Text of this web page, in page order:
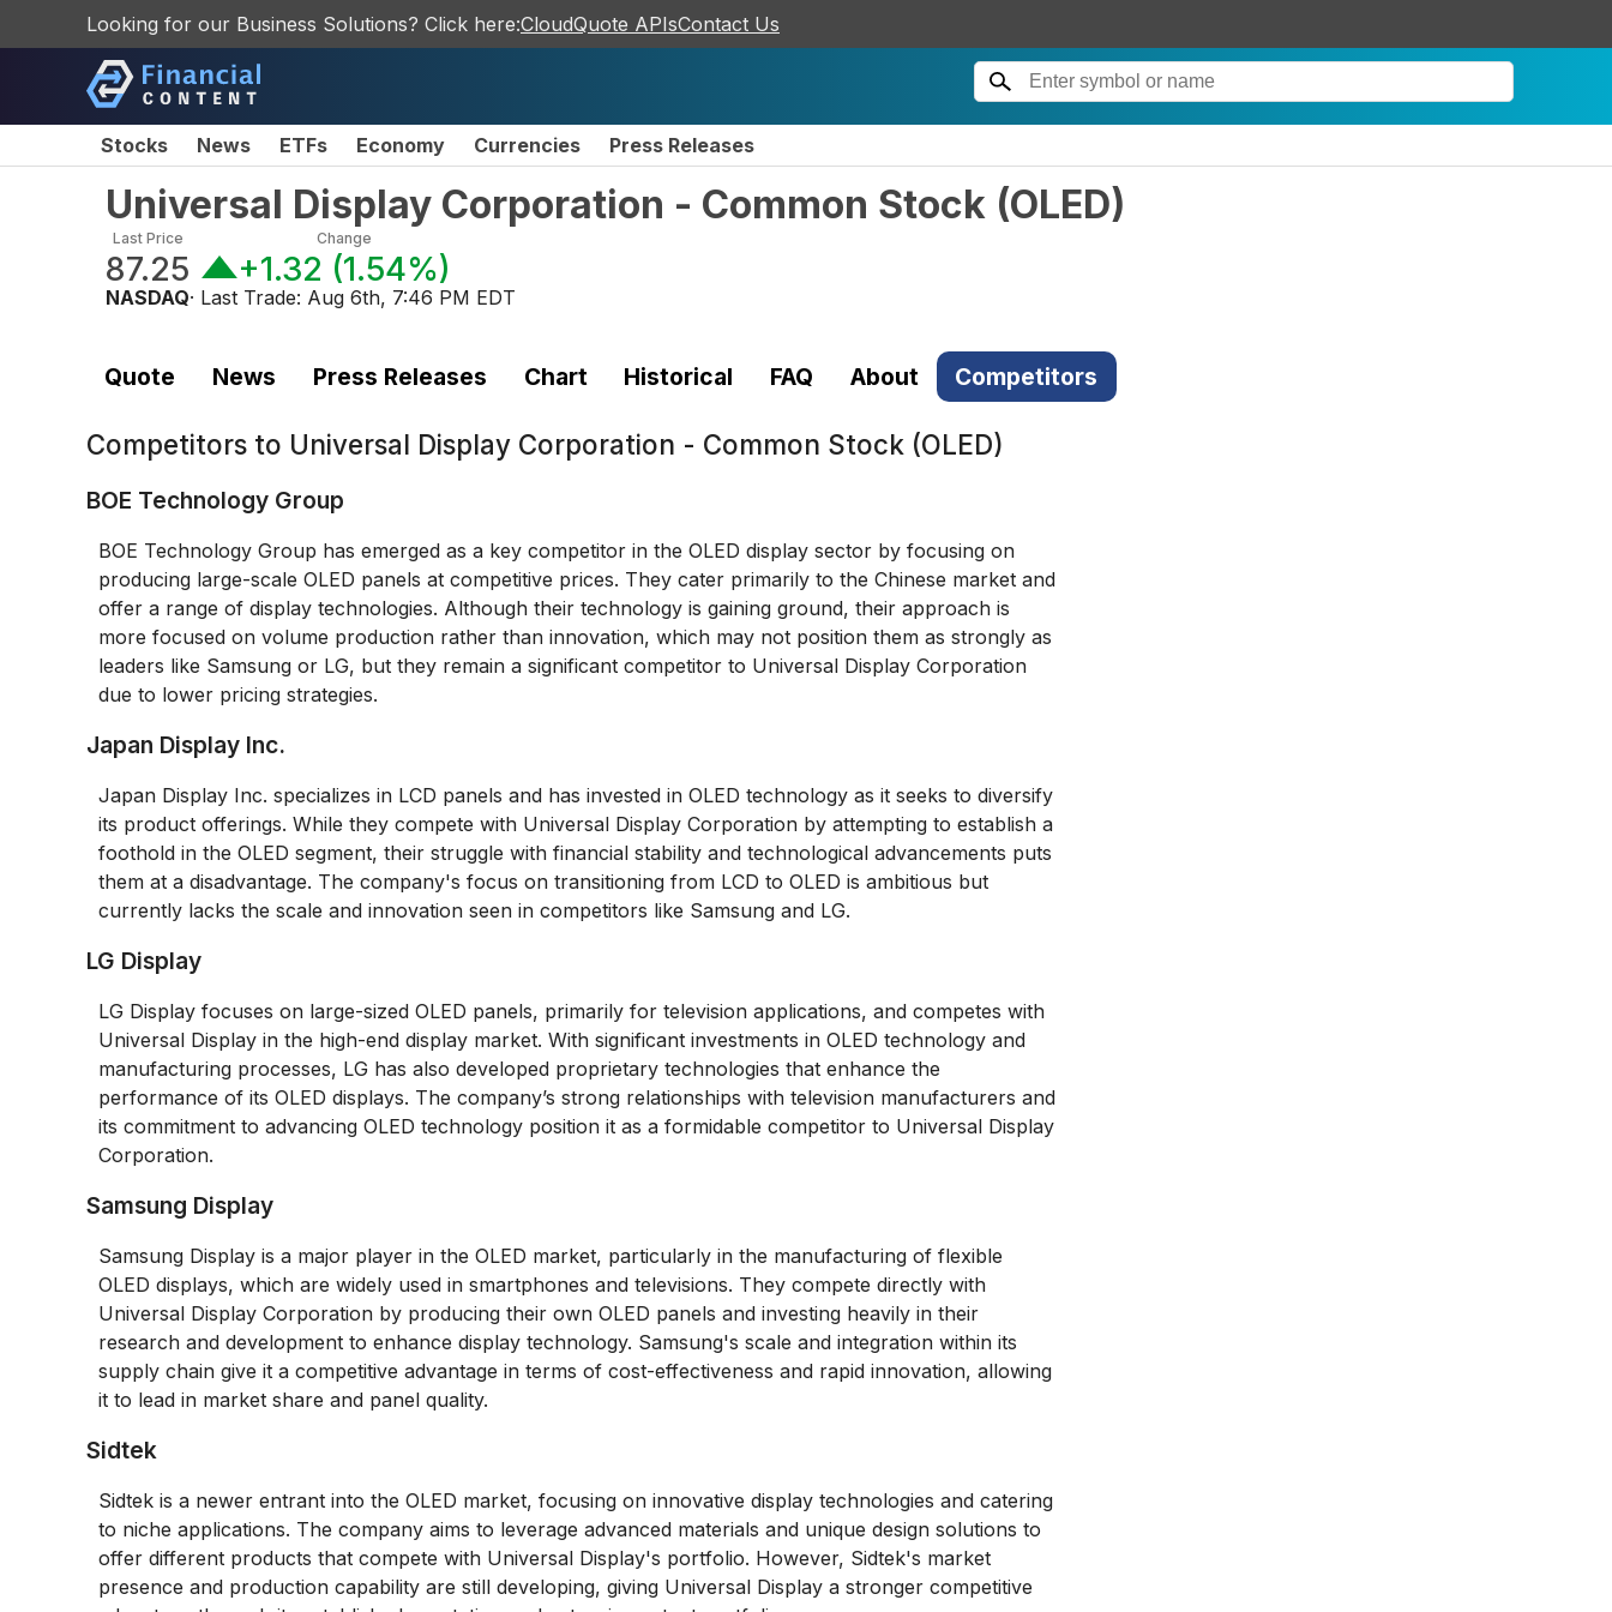
Looking for our Business Solutions? Click here:CloudQuote APIsContact Us
Stocks News ETFs Economy Currencies Press Releases
Universal Display Corporation - Common Stock (OLED)
Last Price
87.25
Change
+1.32 (1.54%)
NASDAQ· Last Trade: Aug 6th, 7:46 PM EDT
Quote News Press Releases Chart Historical FAQ About Competitors
Competitors to Universal Display Corporation - Common Stock (OLED)
BOE Technology Group
BOE Technology Group has emerged as a key competitor in the OLED display sector by focusing on
producing large-scale OLED panels at competitive prices. They cater primarily to the Chinese market and
offer a range of display technologies. Although their technology is gaining ground, their approach is
more focused on volume production rather than innovation, which may not position them as strongly as
leaders like Samsung or LG, but they remain a significant competitor to Universal Display Corporation
due to lower pricing strategies.
Japan Display Inc.
Japan Display Inc. specializes in LCD panels and has invested in OLED technology as it seeks to diversify
its product offerings. While they compete with Universal Display Corporation by attempting to establish a
foothold in the OLED segment, their struggle with financial stability and technological advancements puts
them at a disadvantage. The company's focus on transitioning from LCD to OLED is ambitious but
currently lacks the scale and innovation seen in competitors like Samsung and LG.
LG Display
LG Display focuses on large-sized OLED panels, primarily for television applications, and competes with
Universal Display in the high-end display market. With significant investments in OLED technology and
manufacturing processes, LG has also developed proprietary technologies that enhance the
performance of its OLED displays. The company’s strong relationships with television manufacturers and
its commitment to advancing OLED technology position it as a formidable competitor to Universal Display
Corporation.
Samsung Display
Samsung Display is a major player in the OLED market, particularly in the manufacturing of flexible
OLED displays, which are widely used in smartphones and televisions. They compete directly with
Universal Display Corporation by producing their own OLED panels and investing heavily in their
research and development to enhance display technology. Samsung's scale and integration within its
supply chain give it a competitive advantage in terms of cost-effectiveness and rapid innovation, allowing
it to lead in market share and panel quality.
Sidtek
Sidtek is a newer entrant into the OLED market, focusing on innovative display technologies and catering
to niche applications. The company aims to leverage advanced materials and unique design solutions to
offer different products that compete with Universal Display's portfolio. However, Sidtek's market
presence and production capability are still developing, giving Universal Display a stronger competitive